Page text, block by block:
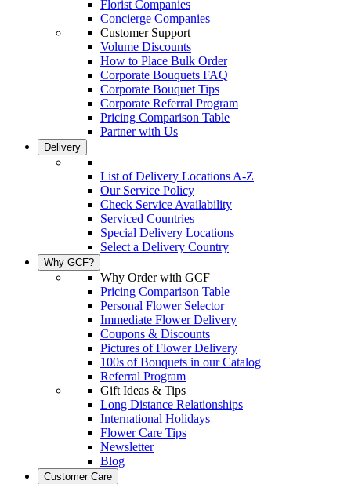
Florist Companies
Concierge Companies
Customer Support
Volume Discounts
How to Place Bulk Order
Corporate Bouquets FAQ
Corporate Bouquet Tips
Corporate Referral Program
Pricing Comparison Table
Partner with Us
Delivery
List of Delivery Locations A-Z
Our Service Policy
Check Service Availability
Serviced Countries
Special Delivery Locations
Select a Delivery Country
Why GCF?
Why Order with GCF
Pricing Comparison Table
Personal Flower Selector
Immediate Flower Delivery
Coupons & Discounts
Pictures of Flower Delivery
100s of Bouquets in our Catalog
Referral Program
Gift Ideas & Tips
Long Distance Relationships
International Holidays
Flower Care Tips
Newsletter
Blog
Customer Care